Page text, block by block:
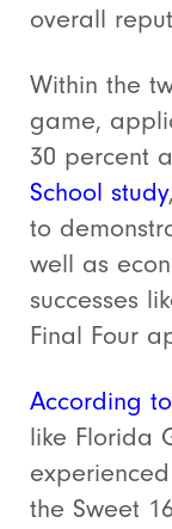
overall
Within the
game,
30 percent
School study
to
well as
successes
Final Four
According to
like Florida
the Sweet